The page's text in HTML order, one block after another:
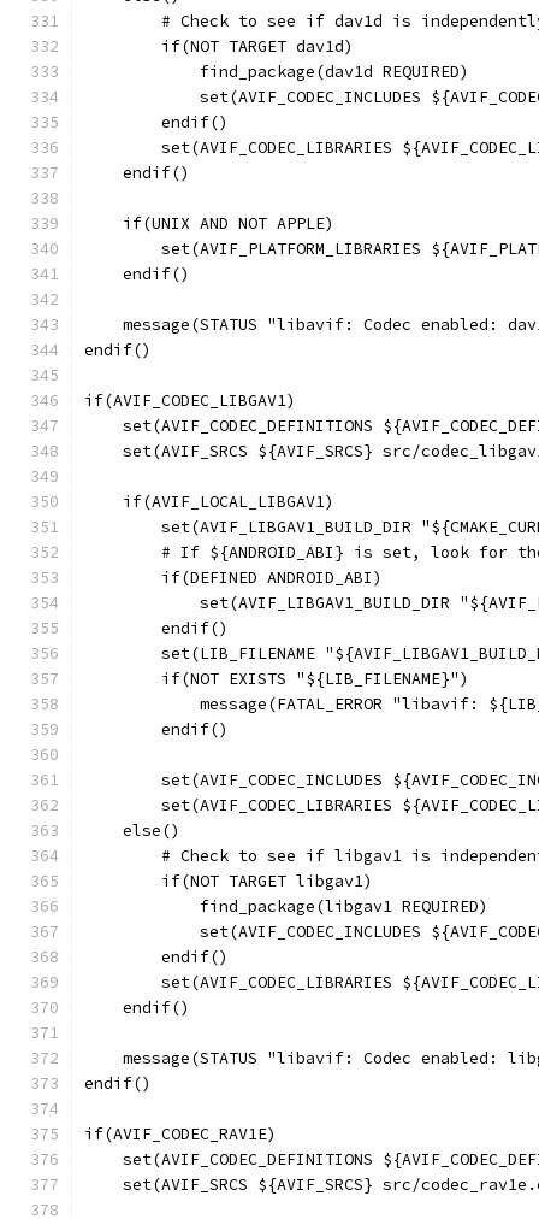
# Check to see if dav1d is
        if(NOT TARGET dav1d)
            find_package(dav1d REQUIRED)
set(AVIF_CODEC_INCLUDES
        endif()
set(AVIF_CODEC_LIBRARIES
    endif()
    if(UNIX AND NOT APPLE)
set(AVIF_PLATFORM_LIBRARIES
    endif()
message(STATUS "libavif: Codec enabled:
endif()
if(AVIF_CODEC_LIBGAV1)
set(AVIF_CODEC_DEFINITIONS
set(AVIF_SRCS ${AVIF_SRCS} src/
    if(AVIF_LOCAL_LIBGAV1)
set(AVIF_LIBGAV1_BUILD_DIR
# If ${ANDROID_ABI} is set, look for
        if(DEFINED ANDROID_ABI)
set(AVIF_LIBGAV1_BUILD_DIR
        endif()
set(LIB_FILENAME
        if(NOT EXISTS "${LIB_FILENAME}")
message(FATAL_ERROR "libavif:
        endif()
set(AVIF_CODEC_INCLUDES
set(AVIF_CODEC_LIBRARIES
    else()
# Check to see if libgav1 is
        if(NOT TARGET libgav1)
            find_package(libgav1 REQUIRED)
set(AVIF_CODEC_INCLUDES
        endif()
set(AVIF_CODEC_LIBRARIES
    endif()
message(STATUS "libavif: Codec enabled:
endif()
if(AVIF_CODEC_RAV1E)
set(AVIF_CODEC_DEFINITIONS
set(AVIF_SRCS ${AVIF_SRCS} src/